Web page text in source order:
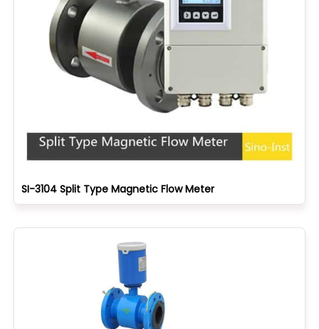
SI-3104 Split Type Magnetic Flow Meter